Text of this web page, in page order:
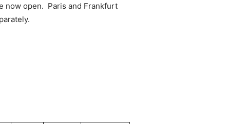
now open. Paris and Frankfurt